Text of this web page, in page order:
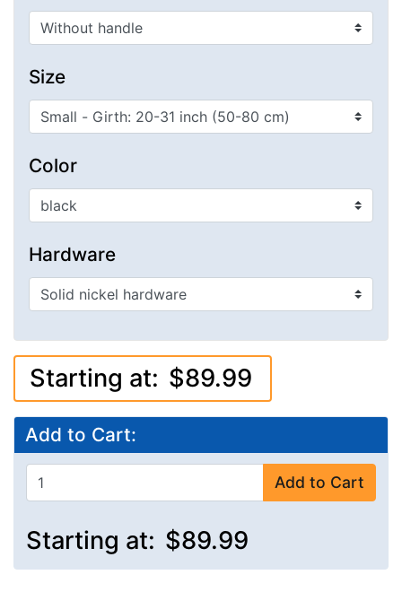
Size
Color
Hardware
Starting at: $89.99
Add to Cart:
Add to Cart
Starting at: $89.99